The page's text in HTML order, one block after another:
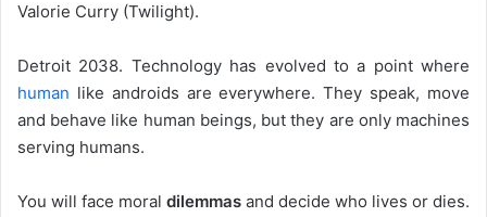
Valorie Curry (Twilight).
Detroit 2038. Technology has evolved to a point where
human like androids are everywhere. They speak, move
and behave like human beings, but they are only machines
serving humans.
You will face moral dilemmas and decide who lives or dies.